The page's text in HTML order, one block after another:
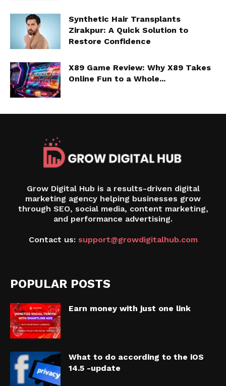
Synthetic Hair Transplants
Zirakpur: A Quick Solution to
Restore Confidence
X89 Game Review: Why X89 Takes
Online Fun to a Whole...
Grow Digital Hub is a results-driven digital
marketing agency helping businesses grow
through SEO, social media, content marketing,
and performance advertising.
Contact us: support@growdigitalhub.com
POPULAR POSTS
Earn money with just one link
What to do according to the iOS
14.5 -update